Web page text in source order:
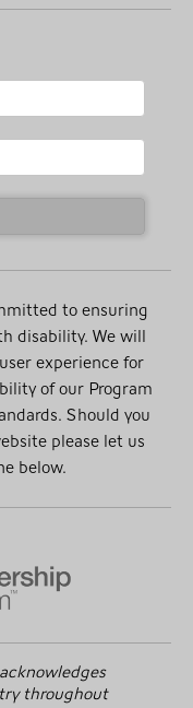
to ensuring
disability. We will
experience for
of our Program
Should you
please let us
below.
throughout